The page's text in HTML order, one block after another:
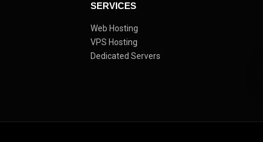
SERVICES
Web Hosting
VPS Hosting
Dedicated Servers